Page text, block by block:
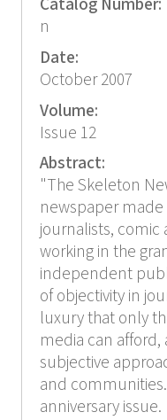
Catalog Number:
n
Date:
October 2007
Volume:
Issue 12
Abstract:
"The Skeleton
newspaper
journalists, comic
working in the
independent
of objectivity in
luxury that only
media can
subjective
and
anniversary issue.